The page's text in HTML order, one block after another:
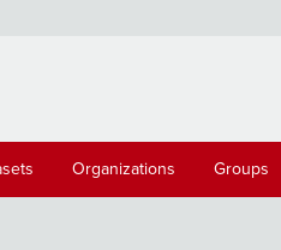
Organizations Groups